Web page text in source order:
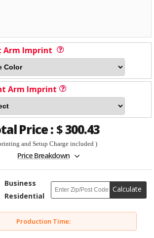
Arm Imprint
Arm Imprint
Price : $300.43
and Setup Charge included )
Price Breakdown
Business
Residential
Calculate
Production Time: